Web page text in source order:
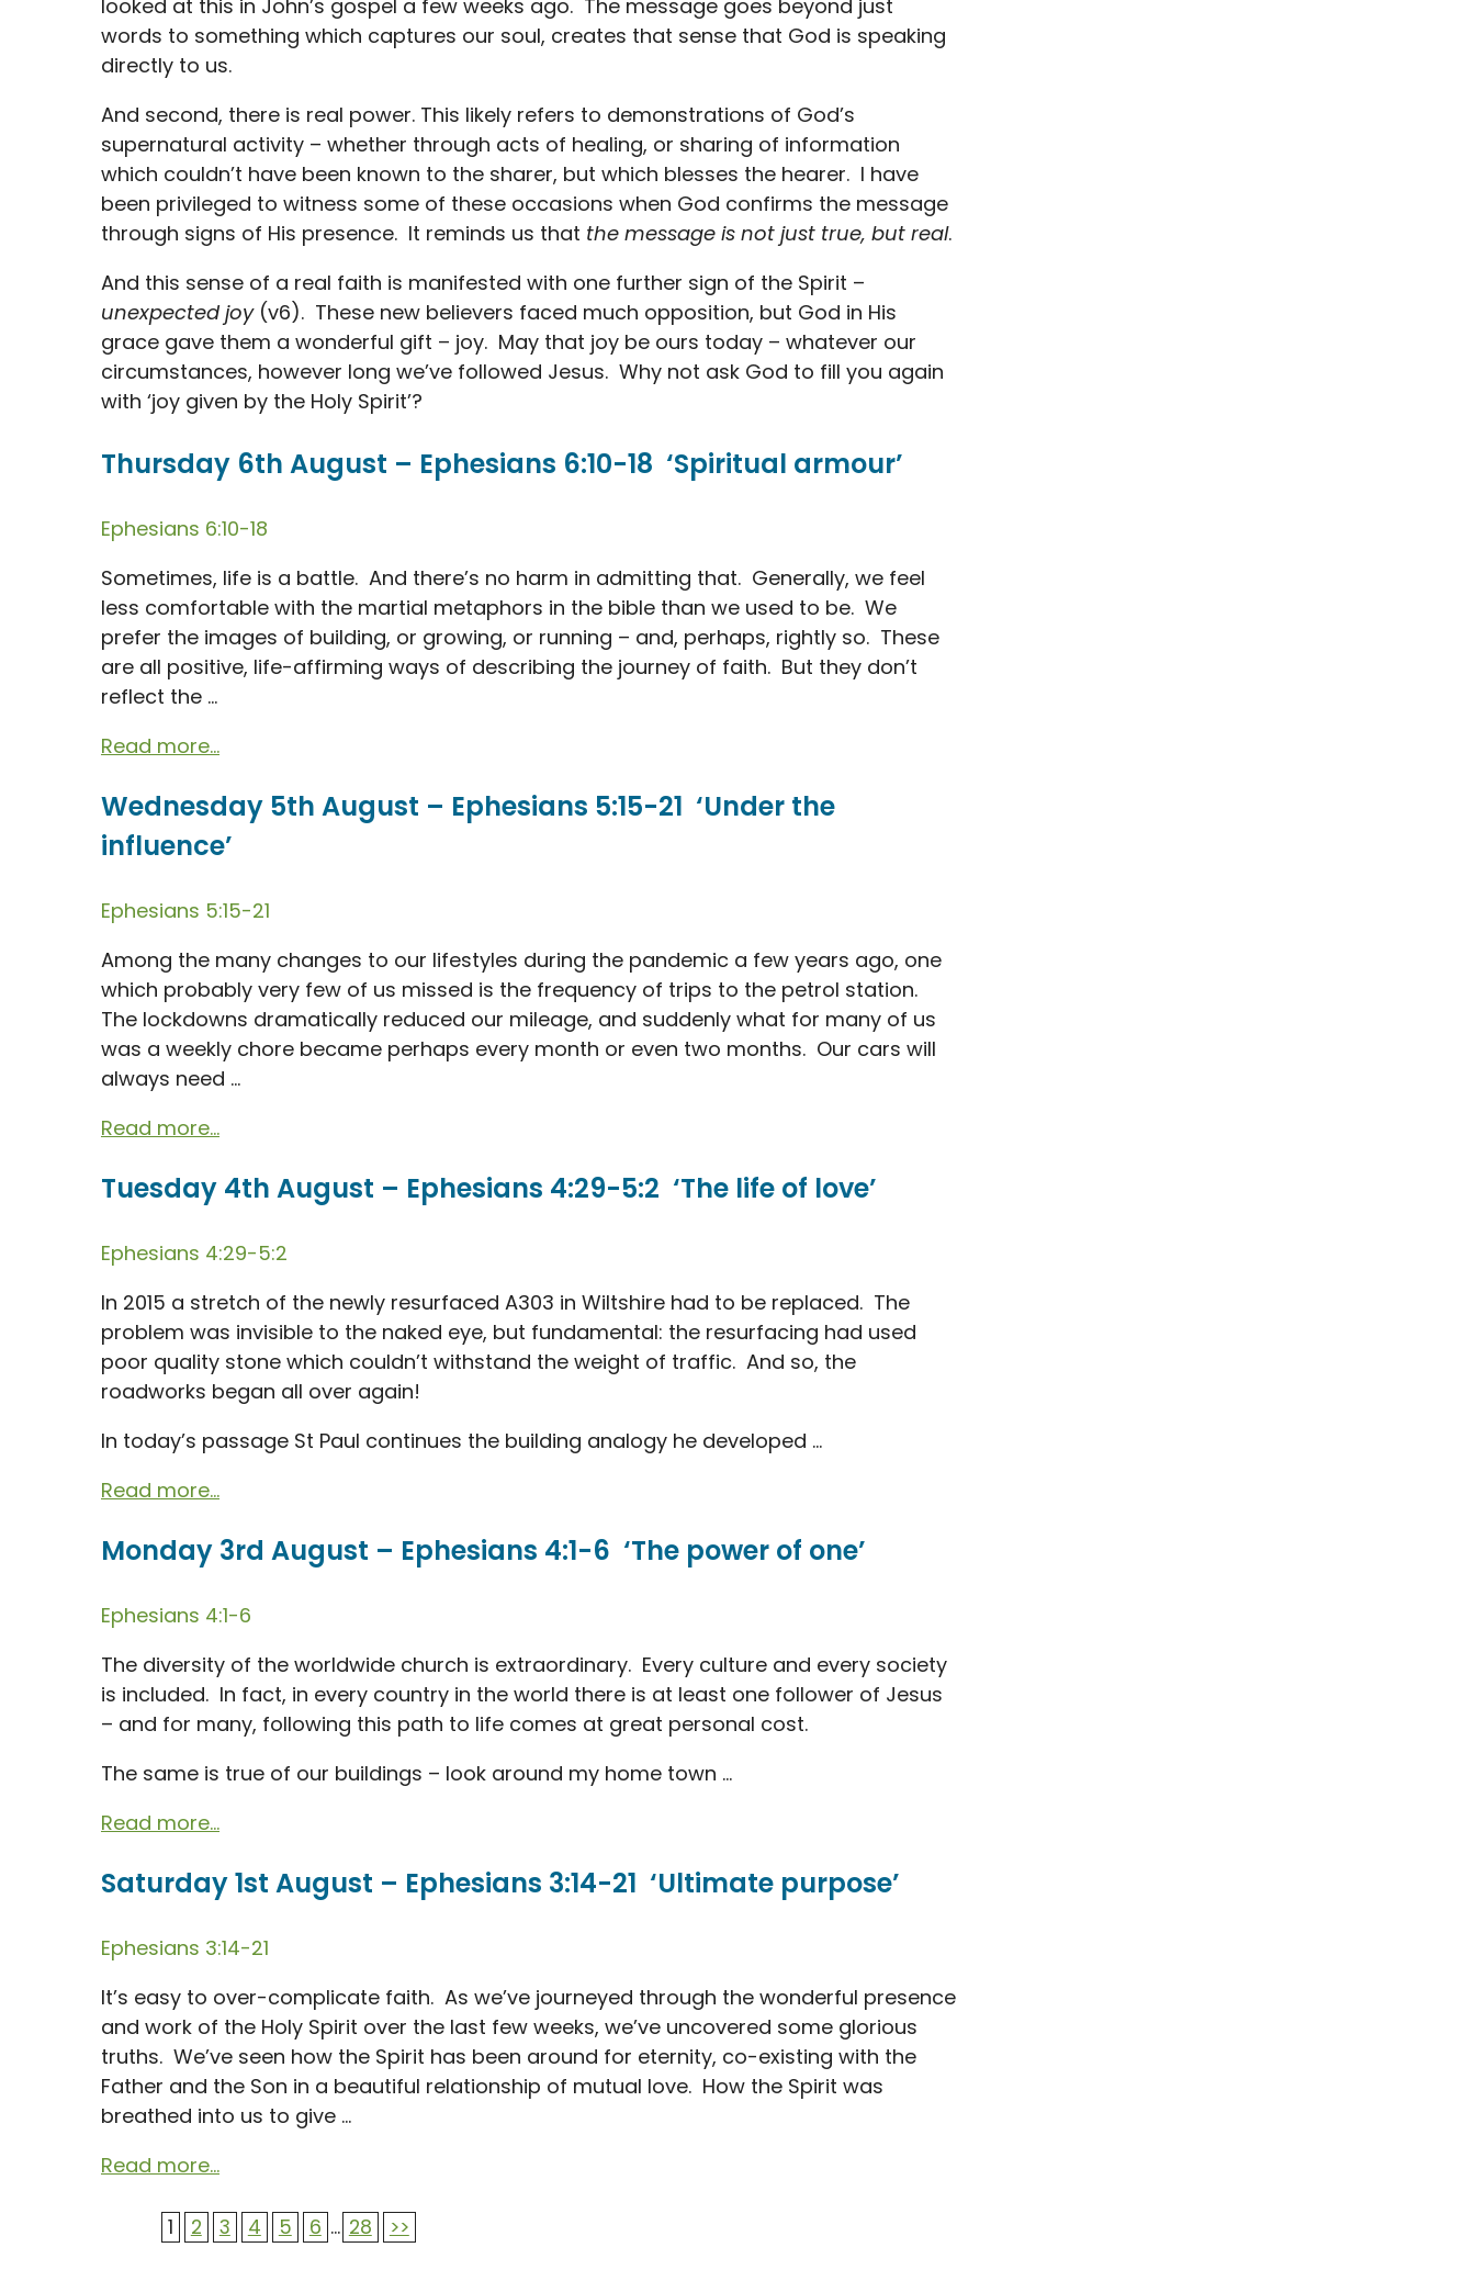
looked at this in John’s gospel a few weeks ago. The message goes beyond just
words to something which captures our soul, creates that sense that God is speaking
directly to us.
And second, there is real power. This likely refers to demonstrations of God’s
supernatural activity – whether through acts of healing, or sharing of information
which couldn’t have been known to the sharer, but which blesses the hearer. I have
been privileged to witness some of these occasions when God confirms the message
through signs of His presence. It reminds us that the message is not just true, but real.
And this sense of a real faith is manifested with one further sign of the Spirit –
unexpected joy(v6). These new believers faced much opposition, but God in His
grace gave them a wonderful gift – joy. May that joy be ours today – whatever our
circumstances, however long we’ve followed Jesus. Why not ask God to fill you again
with ‘joy given by the Holy Spirit’?
Thursday 6th August – Ephesians 6:10-18 ‘Spiritual armour’
Ephesians 6:10-18
Sometimes, life is a battle. And there’s no harm in admitting that. Generally, we feel
less comfortable with the martial metaphors in the bible than we used to be. We
prefer the images of building, or growing, or running – and, perhaps, rightly so. These
are all positive, life-affirming ways of describing the journey of faith. But they don’t
reflect the ...
Read more...
Wednesday 5th August – Ephesians 5:15-21 ‘Under the
influence’
Ephesians 5:15-21
Among the many changes to our lifestyles during the pandemic a few years ago, one
which probably very few of us missed is the frequency of trips to the petrol station.
The lockdowns dramatically reduced our mileage, and suddenly what for many of us
was a weekly chore became perhaps every month or even two months. Our cars will
always need ...
Read more...
Tuesday 4th August – Ephesians 4:29-5:2 ‘The life of love’
Ephesians 4:29-5:2
In 2015 a stretch of the newly resurfaced A303 in Wiltshire had to be replaced. The
problem was invisible to the naked eye, but fundamental: the resurfacing had used
poor quality stone which couldn’t withstand the weight of traffic. And so, the
roadworks began all over again!
In today’s passage St Paul continues the building analogy he developed ...
Read more...
Monday 3rd August – Ephesians 4:1-6 ‘The power of one’
Ephesians 4:1-6
The diversity of the worldwide church is extraordinary. Every culture and every society
is included. In fact, in every country in the world there is at least one follower of Jesus
– and for many, following this path to life comes at great personal cost.
The same is true of our buildings – look around my home town ...
Read more...
Saturday 1st August – Ephesians 3:14-21 ‘Ultimate purpose’
Ephesians 3:14-21
It’s easy to over-complicate faith. As we’ve journeyed through the wonderful presence
and work of the Holy Spirit over the last few weeks, we’ve uncovered some glorious
truths. We’ve seen how the Spirit has been around for eternity, co-existing with the
Father and the Son in a beautiful relationship of mutual love. How the Spirit was
breathed into us to give ...
Read more...
1 2 3 4 5 6 ... 28 >>